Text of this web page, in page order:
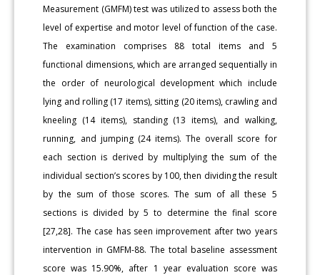
Measurement (GMFM) test was utilized to assess both the
level of expertise and motor level of function of the case.
The examination comprises 88 total items and 5
functional dimensions, which are arranged sequentially in
the order of neurological development which include
lying and rolling (17 items), sitting (20 items), crawling and
kneeling (14 items), standing (13 items), and walking,
running, and jumping (24 items). The overall score for
each section is derived by multiplying the sum of the
individual section’s scores by 100, then dividing the result
by the sum of those scores. The sum of all these 5
sections is divided by 5 to determine the final score
[27,28]. The case has seen improvement after two years
intervention in GMFM-88. The total baseline assessment
score was 15.90%, after 1 year evaluation score was